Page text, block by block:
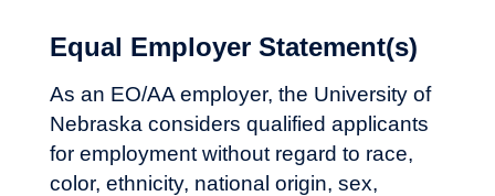
Equal Employer Statement(s)
As an EO/AA employer, the University of
Nebraska considers qualified applicants
for employment without regard to race,
color, ethnicity, national origin, sex,